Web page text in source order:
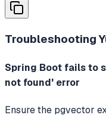
Troubleshooting
Spring Boot fails to
not found' error
Ensure the pgvector